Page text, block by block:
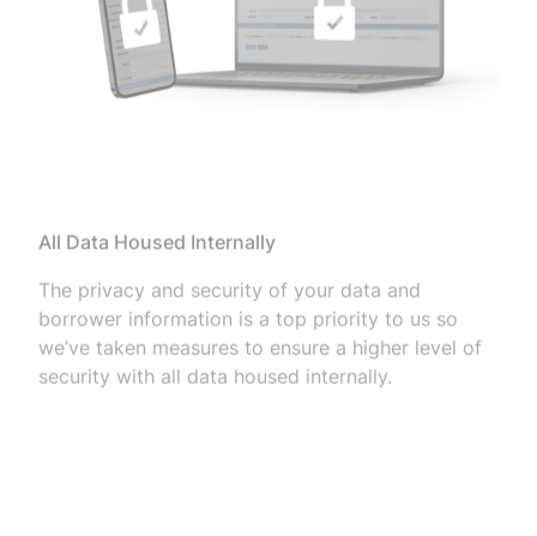
borrower information is a top priority to us so
we’ve taken measures to ensure a higher level of
security with all data housed internally.